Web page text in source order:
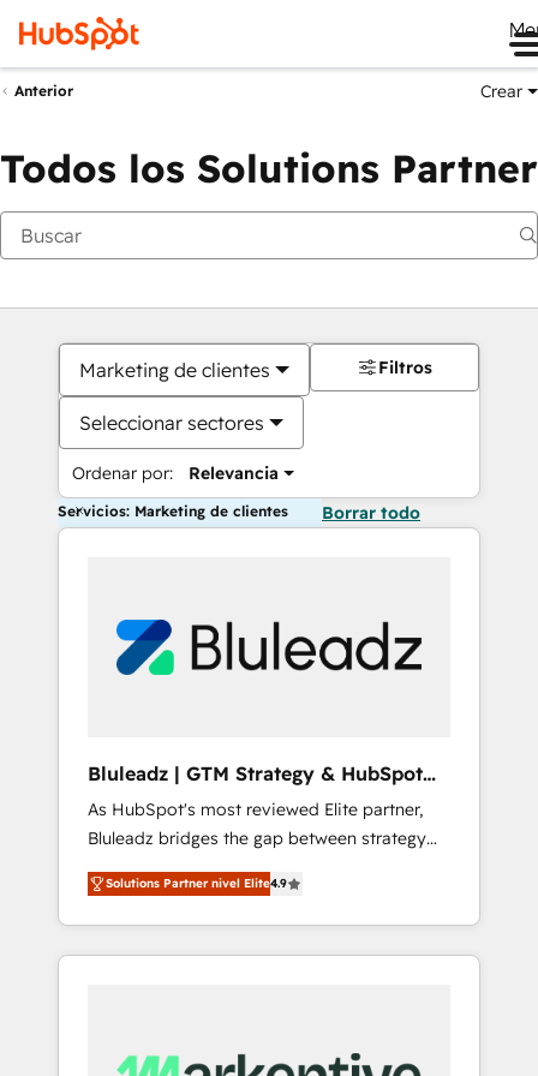
Anterior Crear
Todos los Solutions Partner
Marketing de clientes
Seleccionar sectores
Ordenar por: Relevancia
Filtros
Servicios: Marketing de clientes Borrar todo
Bluleadz | GTM Strategy & HubSpot
Implementation
As HubSpot's most reviewed Elite partner,
Bluleadz bridges the gap between strategy
and execution. We don't just "set up tools" —
we install the GTM Operating System (GTM
OS) to align your leadership and engineer a
portal that drives predictable revenue
and Story to stop "accelerating a mess." ⚙️
Solutions Partner nivel Elite4.9